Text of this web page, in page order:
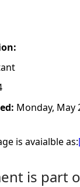
Monday, May
is avaialble as:
is part